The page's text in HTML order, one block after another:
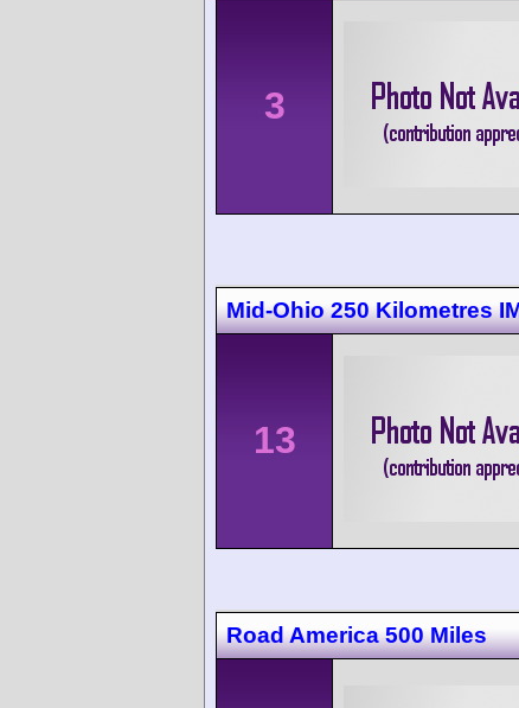
3
Mid-Ohio 250 Kilometres
13
Road America 500 Miles